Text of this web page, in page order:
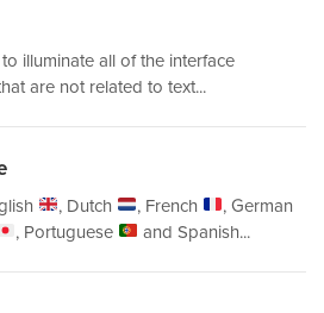
illuminate all of the interface
are not related to text...
, Dutch , French
, German
, Portuguese and Spanish...